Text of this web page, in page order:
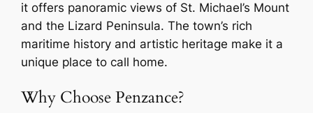
it offers panoramic views of St. Michael’s Mount
and the Lizard Peninsula. The town’s rich
maritime history and artistic heritage make it a
unique place to call home.
Why Choose Penzance?